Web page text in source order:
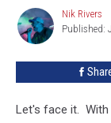
Shrewd
Move
For
Nik
Rivers
Nik Rivers
Published:
Let's face it. With